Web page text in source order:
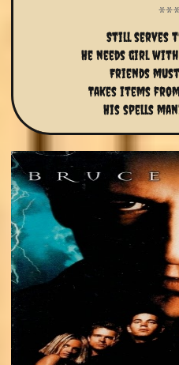
Still serves
He needs girl
Friends
Takes items
His spells